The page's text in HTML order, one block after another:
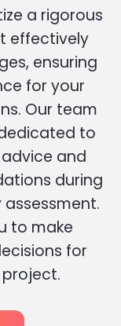
a rigorous
effectively
ensuring
for your
Our team
to
and
during
to make
for